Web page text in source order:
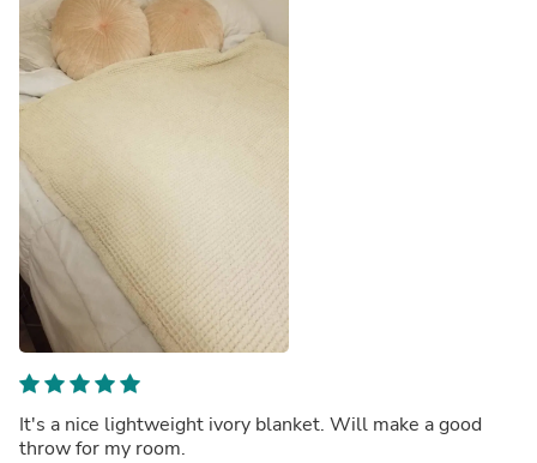
It's a nice lightweight ivory blanket. Will make a good
throw for my room.